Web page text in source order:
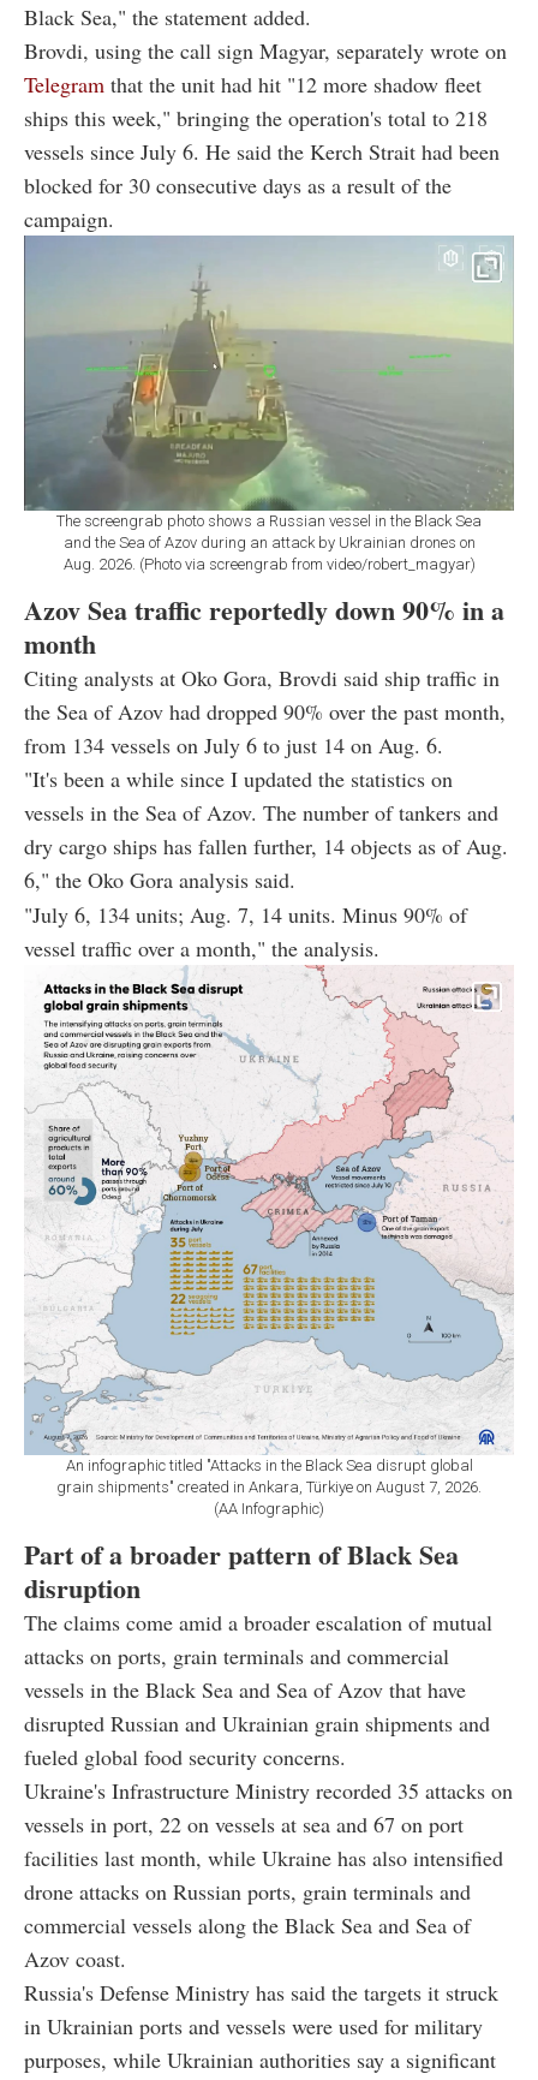
Black Sea," the statement added.
Brovdi, using the call sign Magyar, separately wrote on
Telegram that the unit had hit "12 more shadow fleet
ships this week," bringing the operation's total to 218
vessels since July 6. He said the Kerch Strait had been
blocked for 30 consecutive days as a result of the
campaign.
The screengrab photo shows a Russian vessel in the Black Sea
and the Sea of Azov during an attack by Ukrainian drones on
Aug. 2026. (Photo via screengrab from video/robert_magyar)
Azov Sea traffic reportedly down 90% in a
month
Citing analysts at Oko Gora, Brovdi said ship traffic in
the Sea of Azov had dropped 90% over the past month,
from 134 vessels on July 6 to just 14 on Aug. 6.
"It's been a while since I updated the statistics on
vessels in the Sea of Azov. The number of tankers and
dry cargo ships has fallen further, 14 objects as of Aug.
6," the Oko Gora analysis said.
"July 6, 134 units; Aug. 7, 14 units. Minus 90% of
vessel traffic over a month," the analysis.
An infographic titled "Attacks in the Black Sea disrupt global
grain shipments" created in Ankara, Türkiye on August 7, 2026.
(AA Infographic)
Part of a broader pattern of Black Sea
disruption
The claims come amid a broader escalation of mutual
attacks on ports, grain terminals and commercial
vessels in the Black Sea and Sea of Azov that have
disrupted Russian and Ukrainian grain shipments and
fueled global food security concerns.
Ukraine's Infrastructure Ministry recorded 35 attacks on
vessels in port, 22 on vessels at sea and 67 on port
facilities last month, while Ukraine has also intensified
drone attacks on Russian ports, grain terminals and
commercial vessels along the Black Sea and Sea of
Azov coast.
Russia's Defense Ministry has said the targets it struck
in Ukrainian ports and vessels were used for military
purposes, while Ukrainian authorities say a significant